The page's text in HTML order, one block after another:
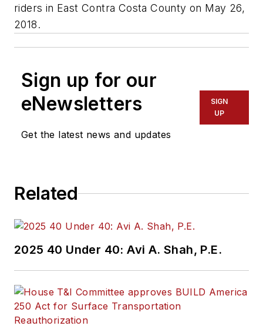
riders in East Contra Costa County on May 26,
2018.
Sign up for our
eNewsletters
Get the latest news and updates
SIGN
UP
Related
2025 40 Under 40: Avi A. Shah, P.E.